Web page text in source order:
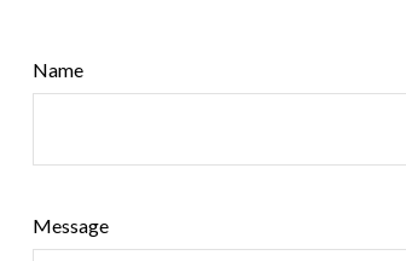
Name
Message